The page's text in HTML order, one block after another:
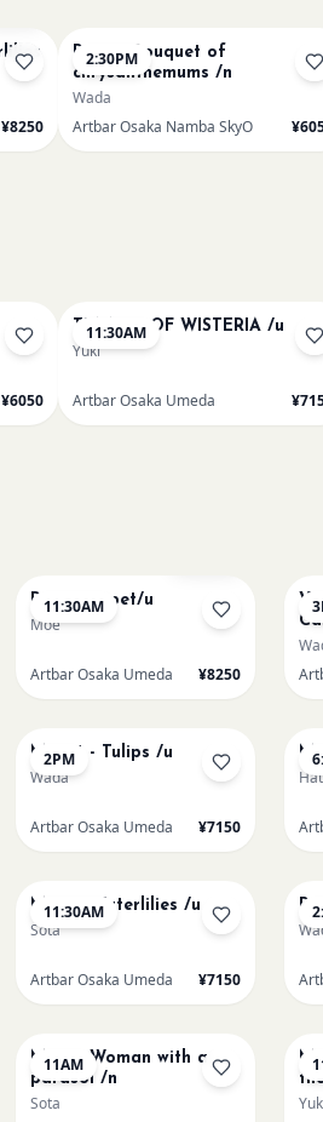
¥8250
2:30PM
Renoir Bouquet of
chrysanthemums /n
Wada
Artbar Osaka Namba SkyO
¥6050
11:30AM
TUNNEL OF WISTERIA /u
Yuki
Artbar Osaka Umeda
11:30AM
Paint my pet/u
Moe
Artbar Osaka Umeda ¥8250
2PM
AUG 13
Monet - Tulips /u
Wada
Artbar Osaka Umeda ¥7150
11:30AM
AUG 15
Monet Waterlilies /u
Sota
Artbar Osaka Umeda ¥7150
11AM
AUG 16
Monet Woman with a
parasol /n
Sota